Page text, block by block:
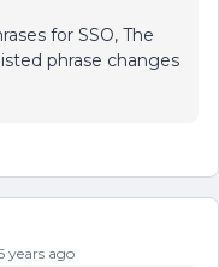
for SSO, The
phrase changes
years ago